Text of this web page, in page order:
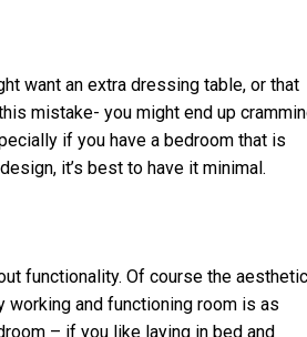
want an extra dressing table, or that
mistake- you might end up
if you have a bedroom that is
it’s best to have it minimal.
functionality. Of course the
working and functioning room is as
– if you like laying in bed and